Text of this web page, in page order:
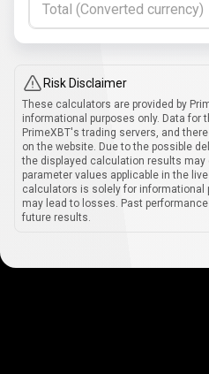
Total (Converted currency)
Risk Disclaimer
These calculators are provided by
informational purposes only. Data
PrimeXBT's trading servers, and
on the website. Due to the possible
the displayed calculation results may
parameter values applicable in the
calculators is solely for informational
may lead to losses. Past
future results.